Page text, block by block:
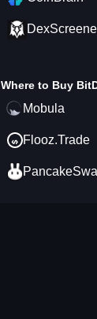
Where to Buy
Mobula
Flooz.Trade